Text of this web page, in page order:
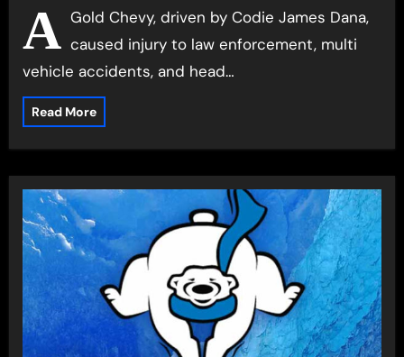
A Gold Chevy, driven by Codie James Dana,
caused injury to law enforcement, multi
vehicle accidents, and head…
Read More